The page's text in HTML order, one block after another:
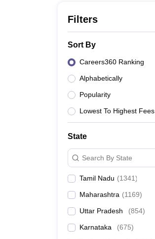
Filters
Sort By
Careers360 Ranking
Alphabetically
Popularity
Lowest To Highest Fees
State
Search By State
Tamil Nadu (1341)
Maharashtra (1169)
Uttar Pradesh (854)
Karnataka (675)